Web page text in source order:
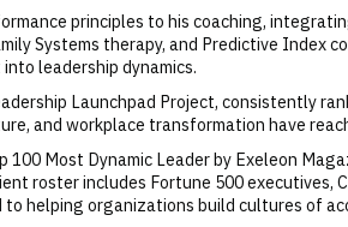
principles to his coaching,
Systems therapy, and Predictive Index
leadership dynamics.
Launchpad Project, consistently
and workplace transformation have
100 Most Dynamic Leader by Exeleon
roster includes Fortune 500
helping organizations build cultures of